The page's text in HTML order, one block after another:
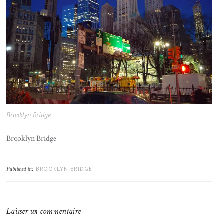
Brooklyn Bridge
Brooklyn Bridge
Published in: BROOKLYN BRIDGE
Laisser un commentaire